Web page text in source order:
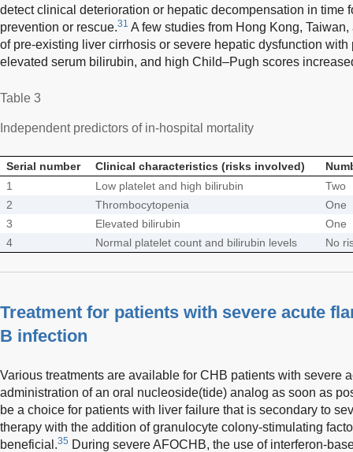
detect clinical deterioration or hepatic decompensation in time
prevention or rescue.31 A few studies from Hong Kong,
of pre-existing liver cirrhosis or severe hepatic dysfunction
elevated serum bilirubin, and high Child–Pugh scores
Table 3
Independent predictors of in-hospital mortality
Serial number Clinical characteristics (risks involved)
1
Low platelet and high bilirubin
Two
2
Thrombocytopenia
One
3
Elevated bilirubin
One
4
Normal platelet count and bilirubin levels No
Treatment for patients with severe acute
B infection
Various treatments are available for CHB patients with severe
administration of an oral nucleoside(tide) analog as soon as
be a choice for patients with liver failure that is secondary to
therapy with the addition of granulocyte colony-stimulating
beneficial.35 During severe AFOCHB, the use of interferon-